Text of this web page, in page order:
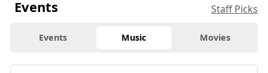
Events Staff Picks
Events Music Movies